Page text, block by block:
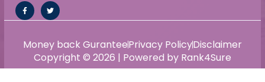
Copyright © 2026 | Powered by Rank4Sure
Money back GuranteePrivacy PolicyDisclaimer